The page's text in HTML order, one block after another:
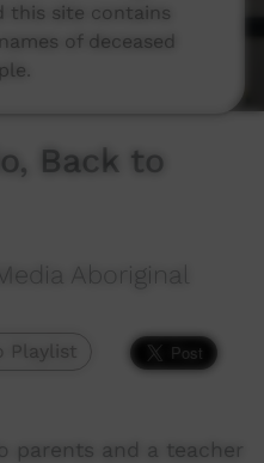
Back to
Aboriginal
Playlist
parents and a teacher
this site contains
of deceased